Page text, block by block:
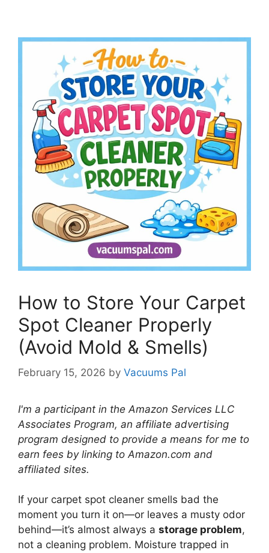
How to Store Your Carpet
Spot Cleaner Properly
(Avoid Mold & Smells)
February 15, 2026 by Vacuums Pal
I'm a participant in the Amazon Services LLC
Associates Program, an affiliate advertising
program designed to provide a means for me to
earn fees by linking to Amazon.com and
affiliated sites.
If your carpet spot cleaner smells bad the
moment you turn it on—or leaves a musty odor
behind—it’s almost always a storage problem,
not a cleaning problem. Moisture trapped in